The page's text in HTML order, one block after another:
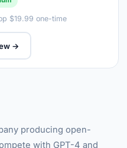
$19.99 one-time
→
producing open-
with GPT-4 and